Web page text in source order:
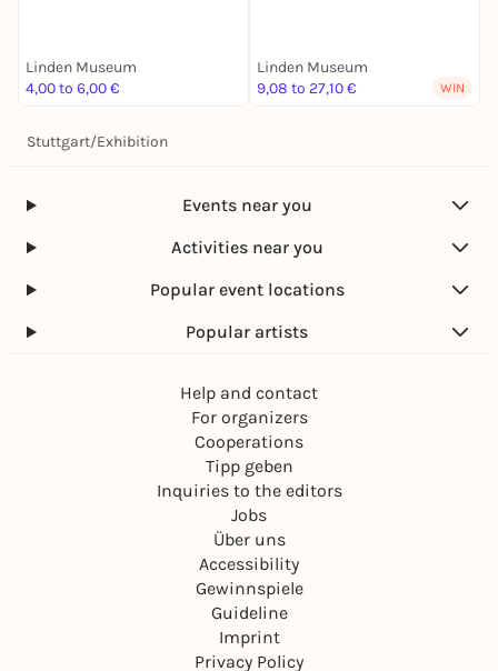
Linden Museum
4,00 to 6,00 €
Linden Museum
9,08 to 27,10 €
WIN
Stuttgart/Exhibition
Events near you
Activities near you
Popular event locations
Popular artists
Help and contact
For organizers
Cooperations
Tipp geben
Inquiries to the editors
Jobs
Über uns
Accessibility
Gewinnspiele
Guideline
Imprint
Privacy Policy